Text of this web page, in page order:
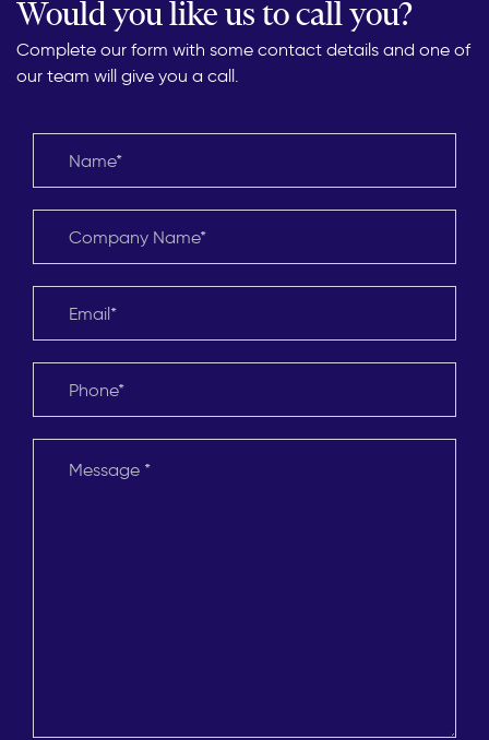
Would you like us to call you?
Complete our form with some contact details and one of
our team will give you a call.